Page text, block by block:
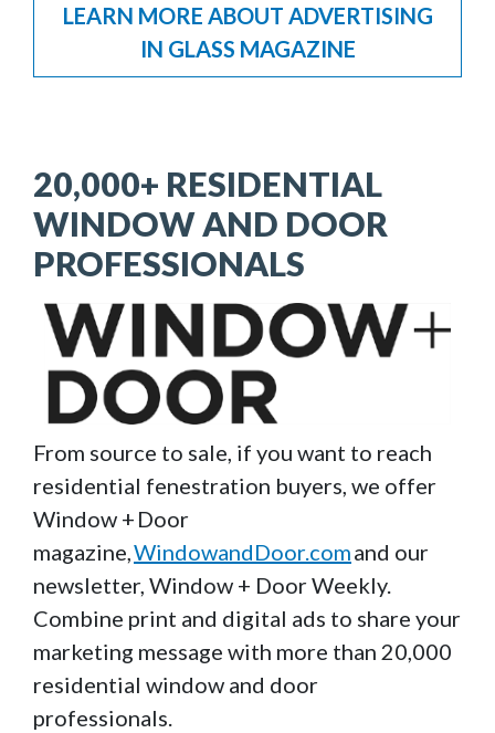
LEARN MORE ABOUT ADVERTISING
IN GLASS MAGAZINE
20,000+ RESIDENTIAL
WINDOW AND DOOR
PROFESSIONALS
Image
From source to sale, if you want to reach
residential fenestration buyers, we offer
Window + Door
magazine,WindowandDoor.comand our
newsletter, Window + Door Weekly.
Combine print and digital ads to share your
marketing message with more than 20,000
residential window and door
professionals.